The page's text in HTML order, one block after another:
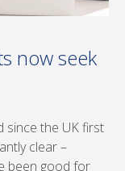
now seek
since the UK first
clear –
been good for